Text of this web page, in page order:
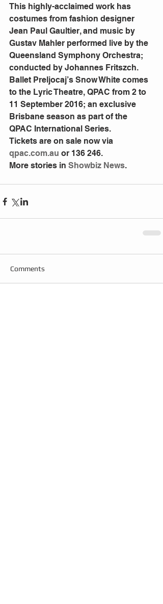
This highly-acclaimed work has
costumes from fashion designer
Jean Paul Gaultier, and music by
Gustav Mahler performed live by the
Queensland Symphony Orchestra;
conducted by Johannes Fritszch.
Ballet Preljocaj’s Snow White comes
to the Lyric Theatre, QPAC from 2 to
11 September 2016; an exclusive
Brisbane season as part of the
QPAC International Series.
Tickets are on sale now via
qpac.com.au or 136 246.
More stories in Showbiz News.
Comments